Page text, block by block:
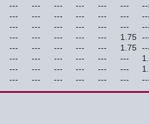
--- --- --- --- --- ---
--- --- --- --- --- ---
--- --- --- --- --- ---
--- --- --- --- --- 1.75
--- --- --- --- --- 1.75
--- --- --- --- --- ---
--- --- --- --- --- ---
--- --- --- --- --- ---